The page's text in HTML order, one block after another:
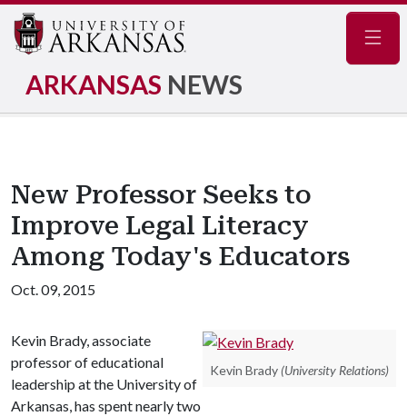
ARKANSAS NEWS
New Professor Seeks to
Improve Legal Literacy
Among Today's Educators
Oct. 09, 2015
Kevin Brady (University Relations)
Kevin Brady, associate
professor of educational
leadership at the University of
Arkansas, has spent nearly two